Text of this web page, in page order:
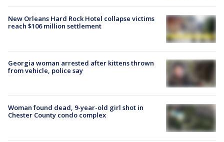
New Orleans Hard Rock Hotel collapse victims
reach $106 million settlement
Georgia woman arrested after kittens thrown
from vehicle, police say
Woman found dead, 9-year-old girl shot in
Chester County condo complex